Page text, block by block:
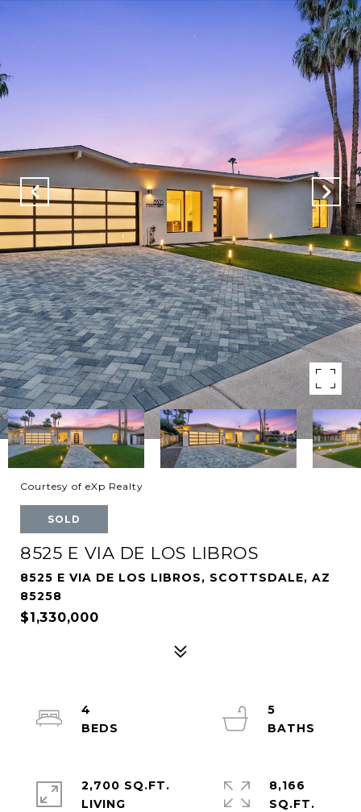
Courtesy of eXp Realty
SOLD
8525 E VIA DE LOS LIBROS
8525 E VIA DE LOS LIBROS, SCOTTSDALE, AZ
85258
$1,330,000
4
5
2,700 SQ.FT.
LIVING
8,166
SQ.FT.